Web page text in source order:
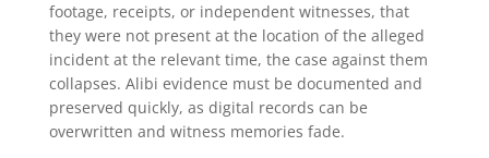
footage, receipts, or independent witnesses, that
they were not present at the location of the alleged
incident at the relevant time, the case against them
collapses. Alibi evidence must be documented and
preserved quickly, as digital records can be
overwritten and witness memories fade.